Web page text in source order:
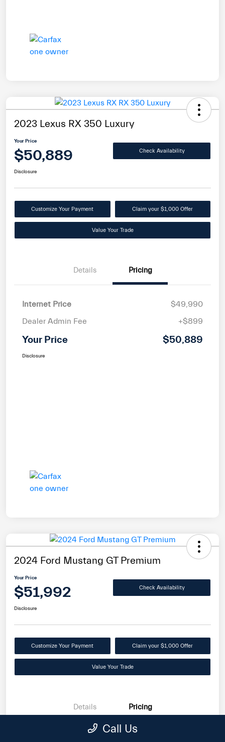
2023 Lexus RX 350 Luxury
Your Price
$50,889 Check Availability
Disclosure
Customize Your Payment Claim your $1,000 Offer
Value Your Trade
Details Pricing
Internet Price
$49,990
Dealer Admin Fee
+$899
Your Price $50,889
Disclosure
2024 Ford Mustang GT Premium
Your Price
$51,992 Check Availability
Disclosure
Customize Your Payment Claim your $1,000 Offer
Value Your Trade
Details Pricing
Call Us